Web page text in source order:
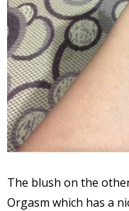
The blush on the
Orgasm which has a